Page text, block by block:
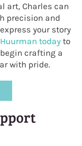
art, Charles can
precision and
your story
todayto
crafting a
with pride.